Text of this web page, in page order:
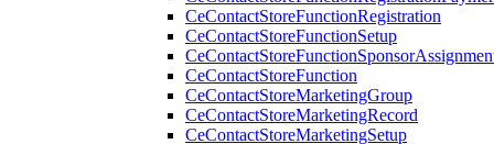
CeContactStoreFunctionRegistration
CeContactStoreFunctionSetup
CeContactStoreFunction
CeContactStoreMarketingGroup
CeContactStoreMarketingRecord
CeContactStoreMarketingSetup